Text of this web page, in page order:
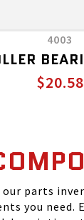
4003
$20.58
our parts
you need.